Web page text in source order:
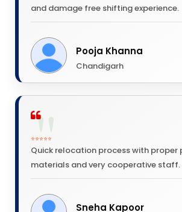
and damage free shifting experience.
Pooja Khanna
Chandigarh
⭐⭐⭐⭐⭐
Quick relocation process with proper
materials and very cooperative staff.
Sneha Kapoor